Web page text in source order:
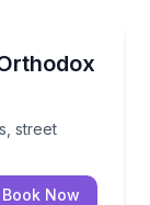
street
street
Book Now